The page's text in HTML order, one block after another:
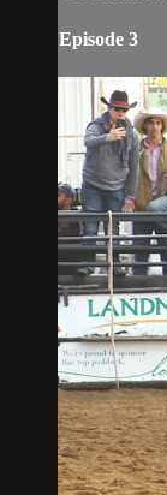
Episode 3